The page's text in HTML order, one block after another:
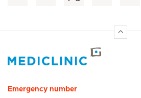
Emergency number